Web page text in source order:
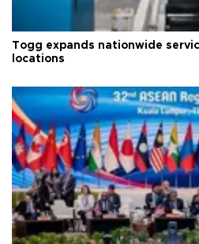
Togg expands nationwide
locations